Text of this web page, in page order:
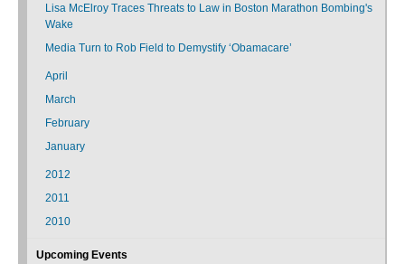
Lisa McElroy Traces Threats to Law in Boston Marathon Bombing's
Wake
Media Turn to Rob Field to Demystify ‘Obamacare’
April
March
February
January
2012
2011
2010
Upcoming Events